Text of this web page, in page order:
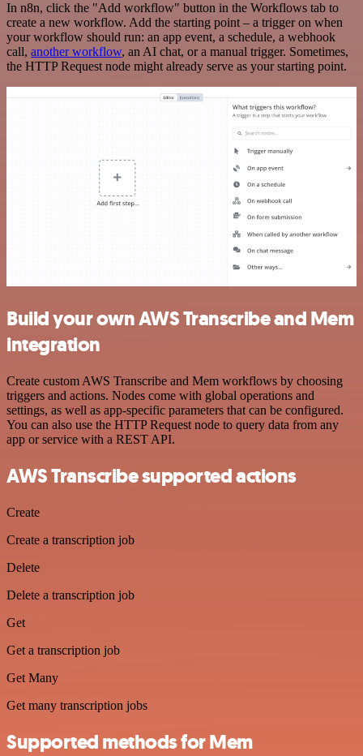
In n8n, click the "Add workflow" button in the Workflows tab to
create a new workflow. Add the starting point – a trigger on when
your workflow should run: an app event, a schedule, a webhook
call, another workflow, an AI chat, or a manual trigger. Sometimes,
the HTTP Request node might already serve as your starting point.
Build your own AWS Transcribe and Mem
integration
Create custom AWS Transcribe and Mem workflows by choosing
triggers and actions. Nodes come with global operations and
settings, as well as app-specific parameters that can be configured.
You can also use the HTTP Request node to query data from any
app or service with a REST API.
AWS Transcribe supported actions
Create
Create a transcription job
Delete
Delete a transcription job
Get
Get a transcription job
Get Many
Get many transcription jobs
Supported methods for Mem